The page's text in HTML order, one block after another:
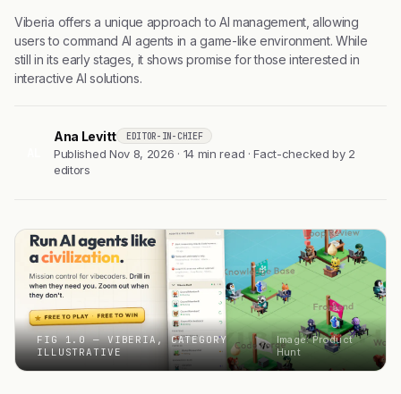
Viberia offers a unique approach to AI management, allowing
users to command AI agents in a game-like environment. While
still in its early stages, it shows promise for those interested in
interactive AI solutions.
Ana Levitt EDITOR-IN-CHIEF
Published Nov 8, 2026 · 14 min read · Fact-checked by 2
editors
FIG 1.0 — VIBERIA, CATEGORY
ILLUSTRATIVE
Image: Product
Hunt